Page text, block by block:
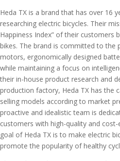
Heda TX is a brand that has over 16
researching electric bicycles. Their
Happiness Index” of their customers
bikes. The brand is committed to
motors, ergonomically designed
while maintaining a focus on
their in-house product research and
production factory, Heda TX has the
selling models according to market
proactive and idealistic team is
customers with high-quality and
goal of Heda TX is to make electric
promote the popularity of healthy